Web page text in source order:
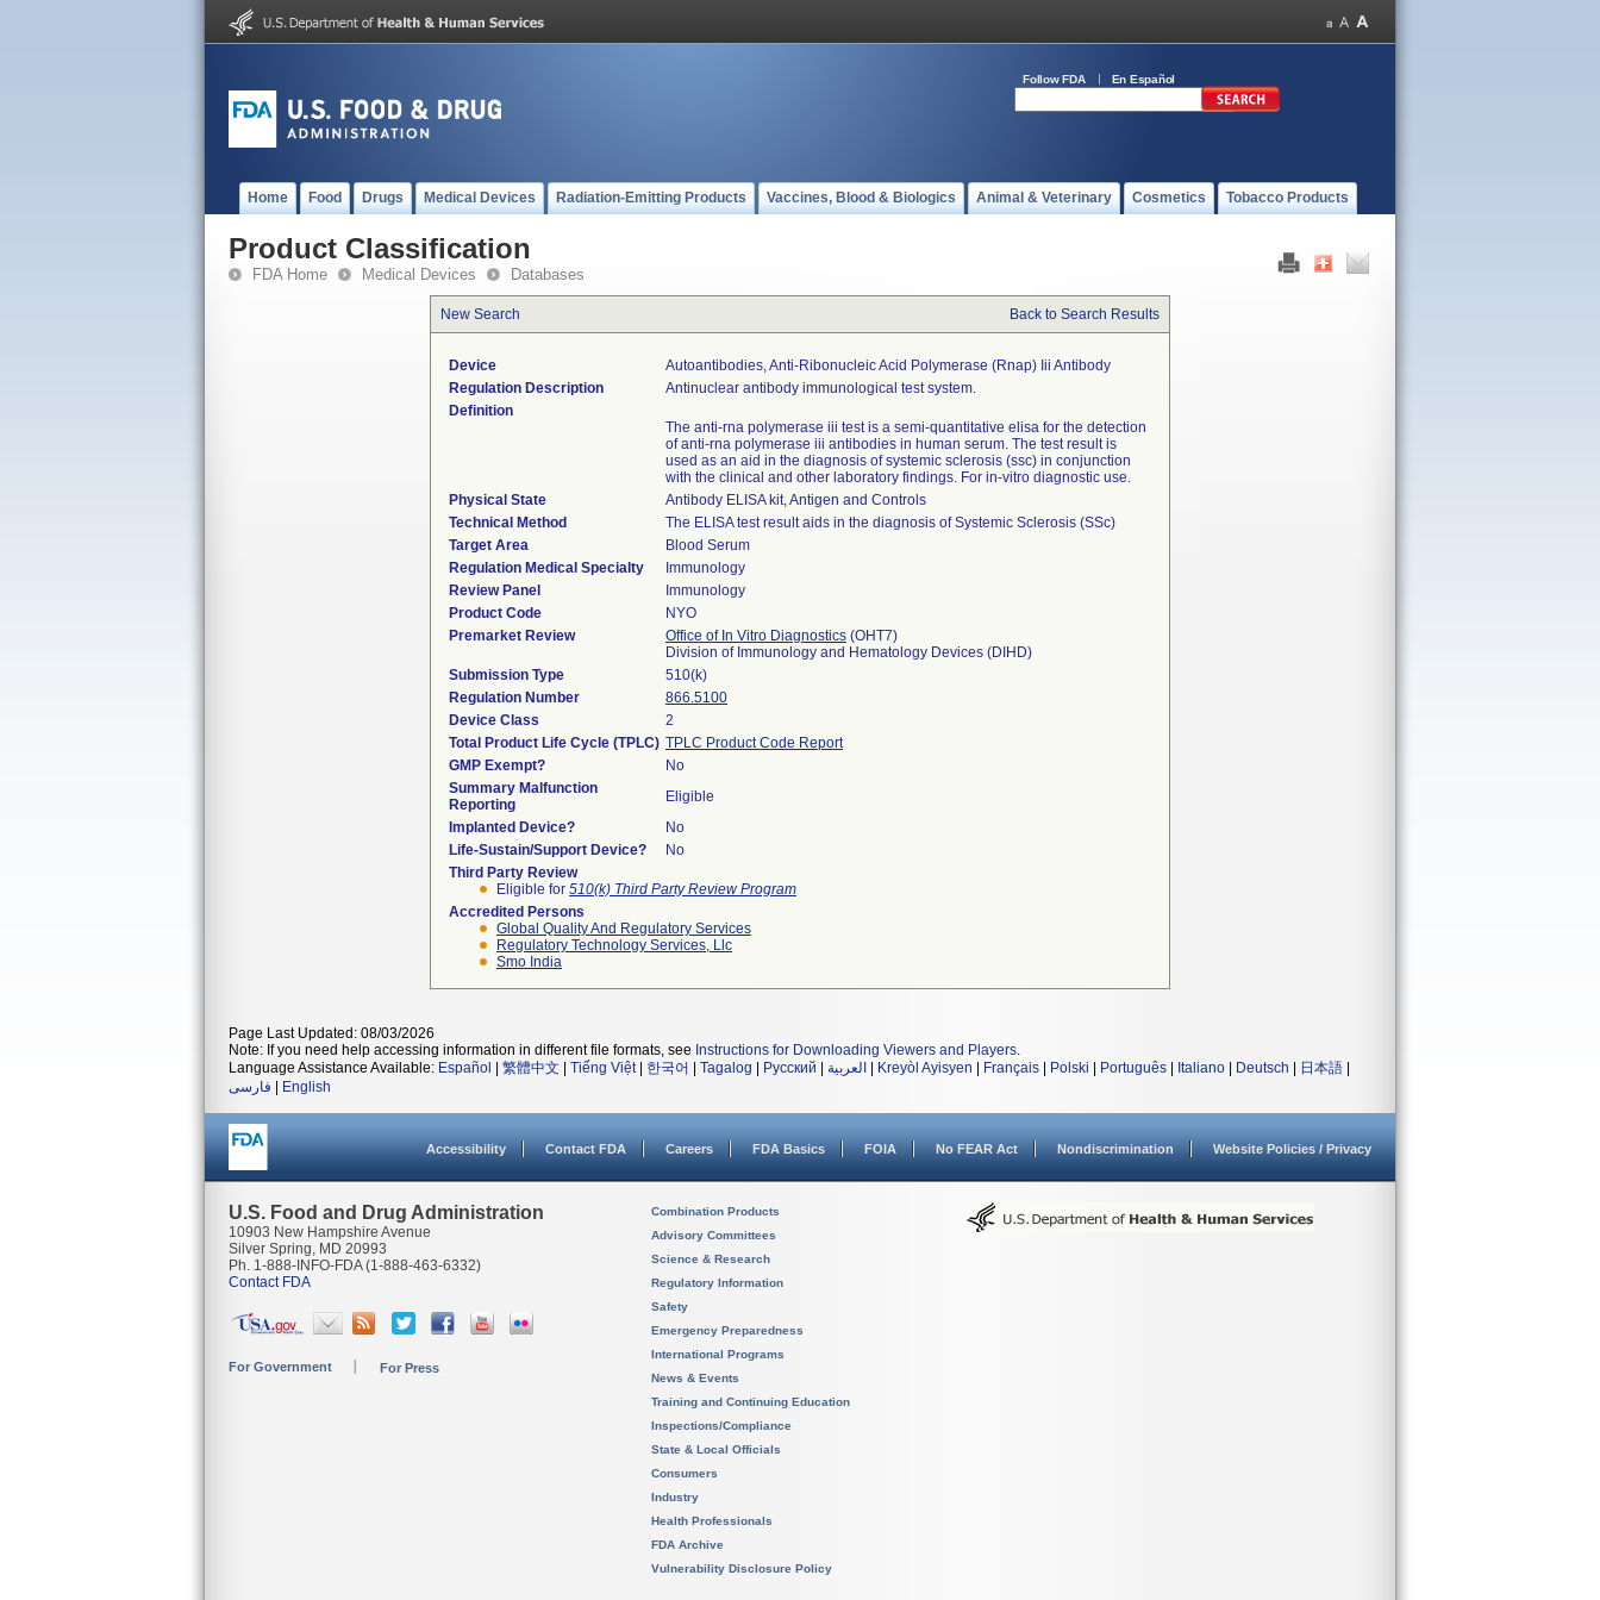
Follow FDA En Español
Home Food Drugs Medical Devices Radiation-Emitting Products Vaccines, Blood & Biologics Animal & Veterinary Cosmetics Tobacco Products
Product Classification
FDA Home Medical Devices Databases
New Search Back to Search Results
Device
Autoantibodies, Anti-Ribonucleic Acid Polymerase (rnap) Iii Antibody
Regulation Description
Antinuclear antibody immunological test system.
Definition
The anti-rna polymerase iii test is a semi-quantitative elisa for the detection
of anti-rna polymerase iii antibodies in human serum. The test result is
used as an aid in the diagnosis of systemic sclerosis (ssc) in conjunction
with the clinical and other laboratory findings. For in-vitro diagnostic use.
Physical State
Antibody ELISA kit, Antigen and Controls
Technical Method
The ELISA test result aids in the diagnosis of Systemic Sclerosis (SSc)
Target Area
Blood Serum
Regulation Medical Specialty
Immunology
Review Panel
Immunology
Product Code
NYO
Premarket Review
Office of In Vitro Diagnostics (OHT7)
Division of Immunology and Hematology Devices (DIHD)
Submission Type
510(k)
Regulation Number
866.5100
Device Class
2
Total Product Life Cycle (TPLC) TPLC Product Code Report
GMP Exempt?
No
Summary Malfunction
Reporting
Eligible
Implanted Device?
No
Life-Sustain/Support Device?
No
Third Party Review
Eligible for 510(k) Third Party Review Program
Accredited Persons
Global Quality And Regulatory Services
Regulatory Technology Services, Llc
Smo India
Page Last Updated: 08/03/2026
Note: If you need help accessing information in different file formats, see Instructions for Downloading Viewers and Players.
Language Assistance Available: Español 繁體中文 Tiếng Việt| 한국어 Tagalog Русский العربية Kreyòl Ayisyen Français Polski Português Italiano Deutsch 日本語
فارسی
English
Accessibility Contact FDA Careers FDA Basics FOIA No FEAR Act Nondiscrimination Website Policies / Privacy
U.S. Food and Drug Administration
10903 New Hampshire Avenue
Silver Spring, MD 20993
Ph. 1-888-INFO-FDA (1-888-463-6332)
Contact FDA
For Government For Press
Combination Products
Advisory Committees
Science & Research
Regulatory Information
Safety
Emergency Preparedness
International Programs
News & Events
Training and Continuing Education
Inspections/Compliance
State & Local Officials
Consumers
Industry
Health Professionals
FDA Archive
Vulnerability Disclosure Policy